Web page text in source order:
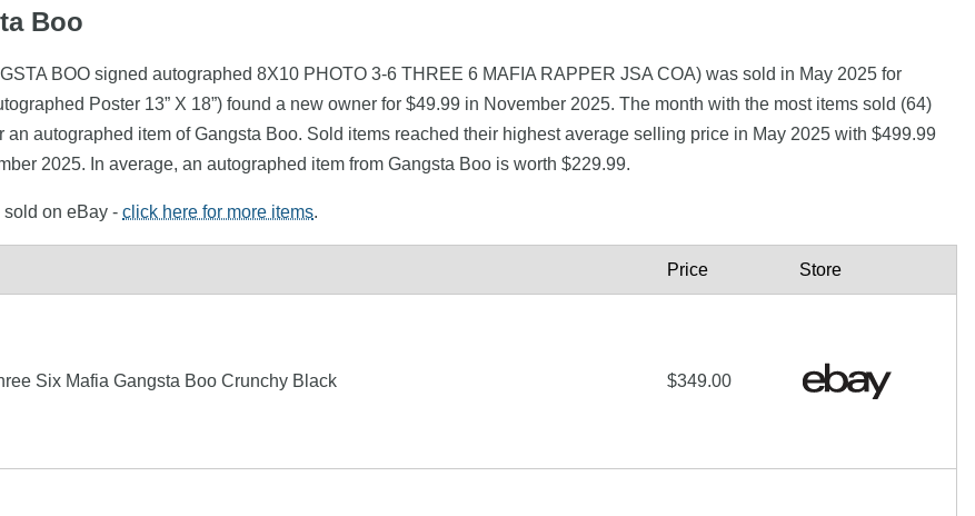
Boo
BOO signed autographed 8X10 PHOTO 3-6 THREE 6 MAFIA RAPPER JSA COA) was sold in May 2025 for
Poster 13” X 18”) found a new owner for $49.99 in November 2025. The month with the most items sold (64)
autographed item of Gangsta Boo. Sold items reached their highest average selling price in May 2025 with $499.99
2025. In average, an autographed item from Gangsta Boo is worth $229.99.
sold on eBay - click here for more items.
Price Store
Six Mafia Gangsta Boo Crunchy Black $349.00